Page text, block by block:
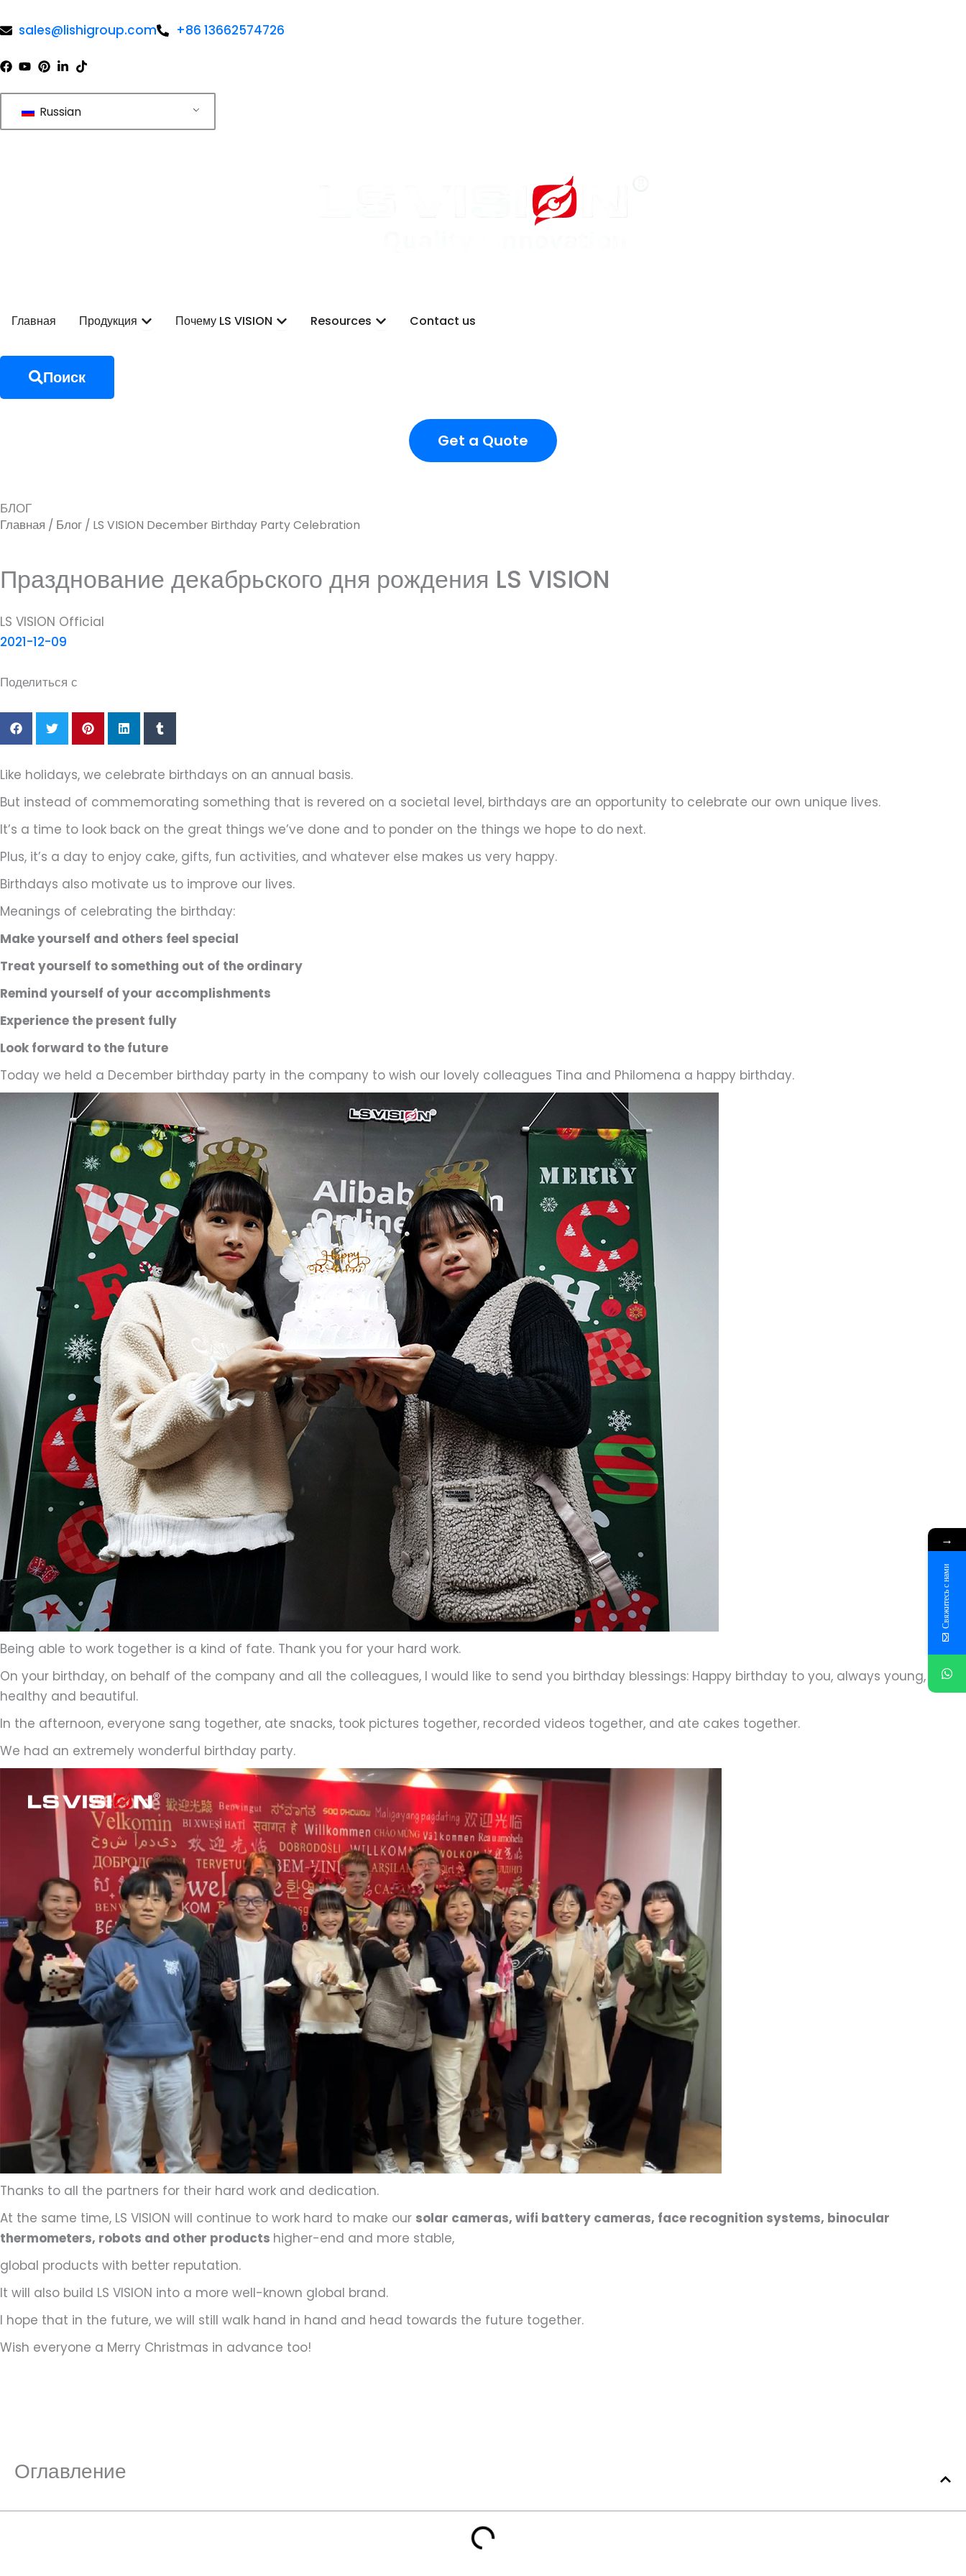
к
sales@lishigroup.com +86 13662574726
Russian
Главная Продукция Open Products
Почему LS VISION Open Why LS VISION
Resources Open Resources
Contact us
Поиск
Get a Quote
БЛОГ
Главная / Блог / LS VISION December Birthday Party Celebration
Празднование декабрьского дня рождения LS VISION
LS VISION Official
2021-12-09
Поделиться с
Like holidays, we celebrate birthdays on an annual basis.
But instead of commemorating something that is revered on a societal level, birthdays are an opportunity to celebrate our own unique lives.
It’s a time to look back on the great things we’ve done and to ponder on the things we hope to do next.
Plus, it’s a day to enjoy cake, gifts, fun activities, and whatever else makes us very happy.
Birthdays also motivate us to improve our lives.
Meanings of celebrating the birthday:
Make yourself and others feel special
Treat yourself to something out of the ordinary
Remind yourself of your accomplishments
Experience the present fully
Look forward to the future
Today we held a December birthday party in the company to wish our lovely colleagues Tina and Philomena a happy birthday.
Being able to work together is a kind of fate. Thank you for your hard work.
On your birthday, on behalf of the company and all the colleagues, I would like to send you birthday blessings: Happy birthday to you, always young,
healthy and beautiful.
In the afternoon, everyone sang together, ate snacks, took pictures together, recorded videos together, and ate cakes together.
We had an extremely wonderful birthday party.
Thanks to all the partners for their hard work and dedication.
At the same time, LS VISION will continue to work hard to make our solar cameras, wifi battery cameras, face recognition systems, binocular
thermometers, robots and other products higher-end and more stable,
global products with better reputation.
It will also build LS VISION into a more well-known global brand.
I hope that in the future, we will still walk hand in hand and head towards the future together.
Wish everyone a Merry Christmas in advance too!
Оглавление
→
Свяжитесь с нами